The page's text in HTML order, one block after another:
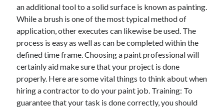
an additional tool to a solid surface is known as painting.
While a brush is one of the most typical method of
application, other executes can likewise be used. The
process is easy as well as can be completed within the
defined time frame. Choosing a paint professional will
certainly aid make sure that your project is done
properly. Here are some vital things to think about when
hiring a contractor to do your paint job. Training: To
guarantee that your task is done correctly, you should